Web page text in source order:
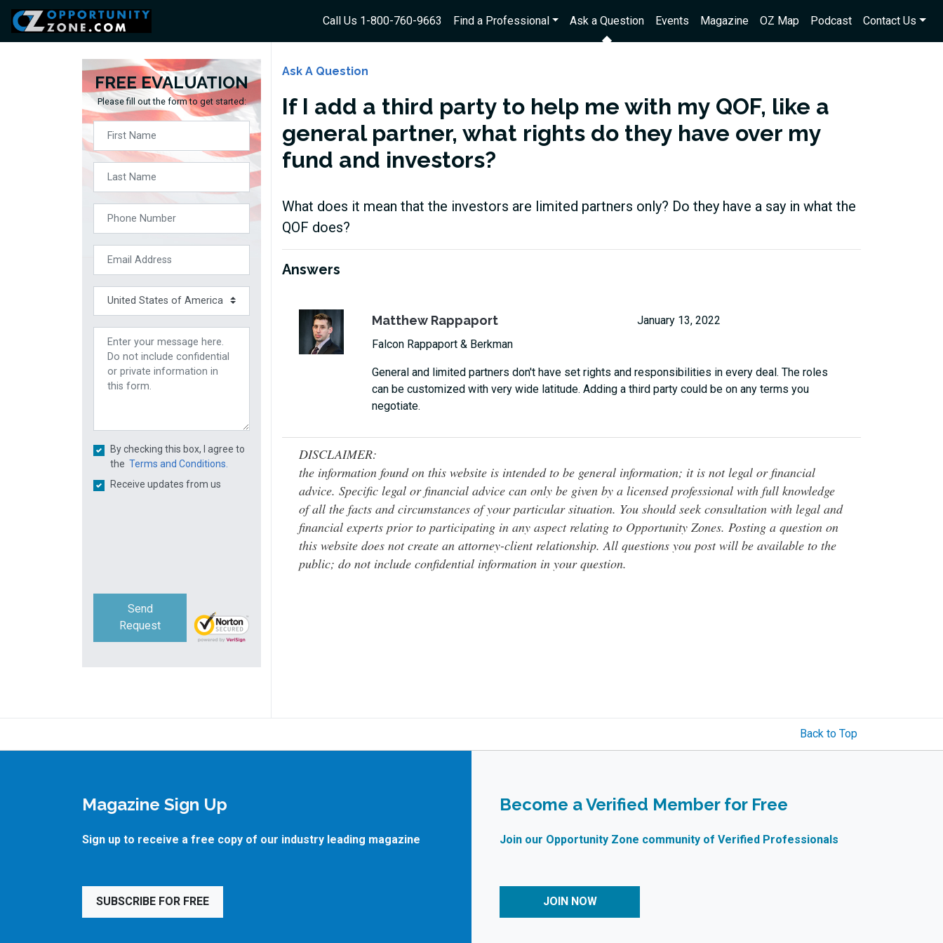
Call Us 1-800-760-9663 Find a Professional Ask a Question Events Magazine OZ Map Podcast Contact Us
FREE EVALUATION
Please fill out the form to get started:
By checking this box, I agree to
the Terms and Conditions.
Receive updates from us
Send
Request
Ask A Question
If I add a third party to help me with my QOF, like a
general partner, what rights do they have over my
fund and investors?
What does it mean that the investors are limited partners only? Do they have a say in what the
QOF does?
Answers
Matthew Rappaport
Falcon Rappaport & Berkman
January 13, 2022
General and limited partners don't have set rights and responsibilities in every deal. The roles
can be customized with very wide latitude. Adding a third party could be on any terms you
negotiate.
DISCLAIMER:
the information found on this website is intended to be general information; it is not legal or financial
advice. Specific legal or financial advice can only be given by a licensed professional with full knowledge
of all the facts and circumstances of your particular situation. You should seek consultation with legal and
financial experts prior to participating in any aspect relating to Opportunity Zones. Posting a question on
this website does not create an attorney-client relationship. All questions you post will be available to the
public; do not include confidential information in your question.
Back to Top
Magazine Sign Up
Sign up to receive a free copy of our industry leading magazine
SUBSCRIBE FOR FREE
Become a Verified Member for Free
Join our Opportunity Zone community of Verified Professionals
JOIN NOW